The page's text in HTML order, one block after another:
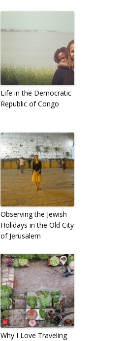
Life in the Democratic
Republic of Congo
Observing the Jewish
Holidays in the Old City
of Jerusalem
Why I Love Traveling